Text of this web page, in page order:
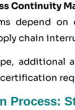
Continuity
depend on
chain
additional
Process: